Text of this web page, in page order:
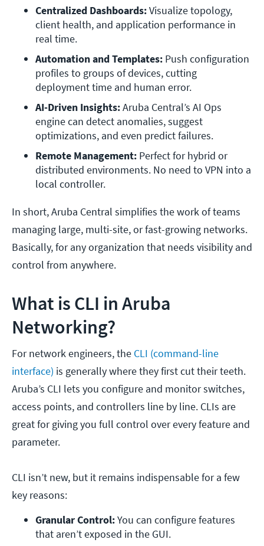
Centralized Dashboards: Visualize topology,
client health, and application performance in
real time.
Automation and Templates: Push configuration
profiles to groups of devices, cutting
deployment time and human error.
AI-Driven Insights: Aruba Central’s AI Ops
engine can detect anomalies, suggest
optimizations, and even predict failures.
Remote Management: Perfect for hybrid or
distributed environments. No need to VPN into a
local controller.
In short, Aruba Central simplifies the work of teams
managing large, multi-site, or fast-growing networks.
Basically, for any organization that needs visibility and
control from anywhere.
What is CLI in Aruba
Networking?
For network engineers, the CLI (command-line
interface) is generally where they first cut their teeth.
Aruba’s CLI lets you configure and monitor switches,
access points, and controllers line by line. CLIs are
great for giving you full control over every feature and
parameter.
CLI isn’t new, but it remains indispensable for a few
key reasons:
Granular Control: You can configure features
that aren’t exposed in the GUI.